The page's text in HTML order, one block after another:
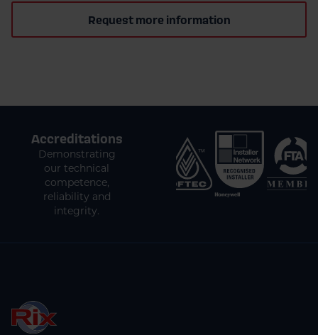
Request more information
Accreditations
Demonstrating
our technical
competence,
reliability and
integrity.